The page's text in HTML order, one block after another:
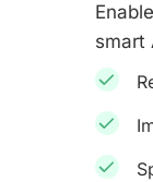
smart